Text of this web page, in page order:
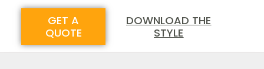
GET A
QUOTE
DOWNLOAD THE
STYLE